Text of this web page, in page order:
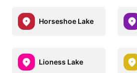
Horseshoe Lake
Lioness Lake